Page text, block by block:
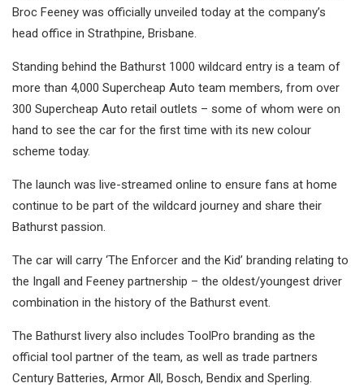
Broc Feeney was officially unveiled today at the company’s
head office in Strathpine, Brisbane.
Standing behind the Bathurst 1000 wildcard entry is a team of
more than 4,000 Supercheap Auto team members, from over
300 Supercheap Auto retail outlets – some of whom were on
hand to see the car for the first time with its new colour
scheme today.
The launch was live-streamed online to ensure fans at home
continue to be part of the wildcard journey and share their
Bathurst passion.
The car will carry ‘The Enforcer and the Kid’ branding relating to
the Ingall and Feeney partnership – the oldest/youngest driver
combination in the history of the Bathurst event.
The Bathurst livery also includes ToolPro branding as the
official tool partner of the team, as well as trade partners
Century Batteries, Armor All, Bosch, Bendix and Sperling.